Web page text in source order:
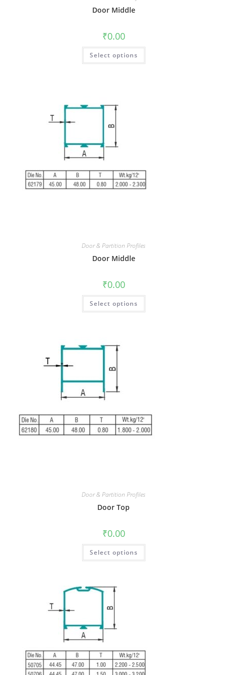
Door Middle
₹0.00
Select options
Door & Partition Profiles
Door Middle
₹0.00
Select options
Door & Partition Profiles
Door Top
₹0.00
Select options